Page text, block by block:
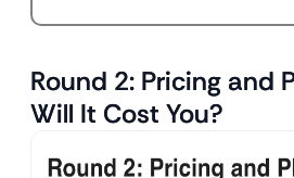
Round 2: Pricing and
Will It Cost You?